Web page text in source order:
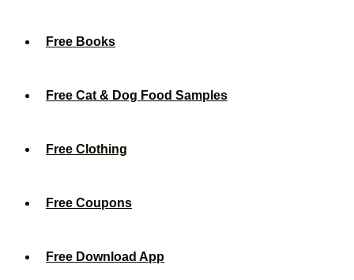
Free Books
Free Cat & Dog Food Samples
Free Clothing
Free Coupons
Free Download App